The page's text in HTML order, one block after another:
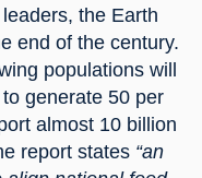
the Earth
end of the century.
populations will
generate 50 per
almost 10 billion
report states “an